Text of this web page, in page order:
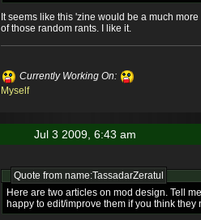
It seems like this 'zine would be a much
of those random rants. I like it.
Currently Working On:
Myself
Jul 3 2009, 6:43 am
Quote from name:TassadarZeratul
Here are two articles on mod design. Tell
happy to edit/improve them if you think they